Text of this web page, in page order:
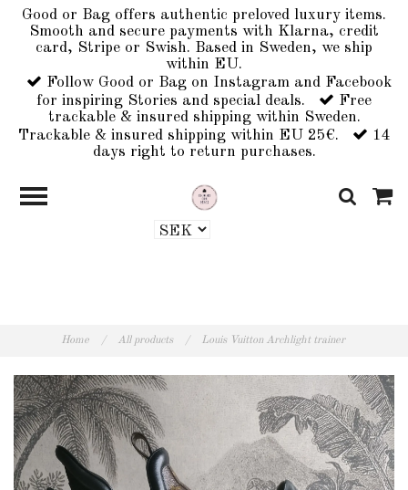
Good or Bag offers authentic preloved luxury items.
Smooth and secure payments with Klarna, credit
card, Stripe or Swish. Based in Sweden, we ship
within EU.
Follow Good or Bag on Instagram and Facebook
for inspiring Stories and special deals.
Free
trackable & insured shipping within Sweden.
Trackable & insured shipping within EU 25€.
14
days right to return purchases.
Home / All products / Louis Vuitton Archlight trainer